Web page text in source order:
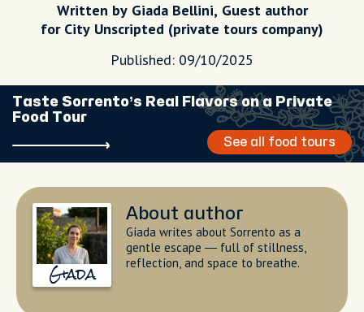
Written by Giada Bellini, Guest author
for City Unscripted (private tours company)
Published: 09/10/2025
Taste Sorrento’s Real Flavors on a Private
Food Tour
See all food tours
Giada
About author
Giada writes about Sorrento as a
gentle escape — full of stillness,
reflection, and space to breathe.